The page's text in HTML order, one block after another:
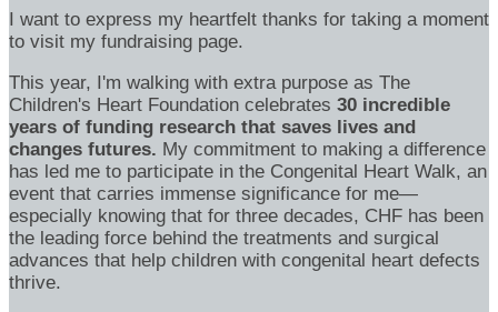
I want to express my heartfelt thanks for taking a moment
to visit my fundraising page.
This year, I'm walking with extra purpose as The
Children's Heart Foundation celebrates 30 incredible
years of funding research that saves lives and
changes futures. My commitment to making a difference
has led me to participate in the Congenital Heart Walk, an
event that carries immense significance for me—
especially knowing that for three decades, CHF has been
the leading force behind the treatments and surgical
advances that help children with congenital heart defects
thrive.